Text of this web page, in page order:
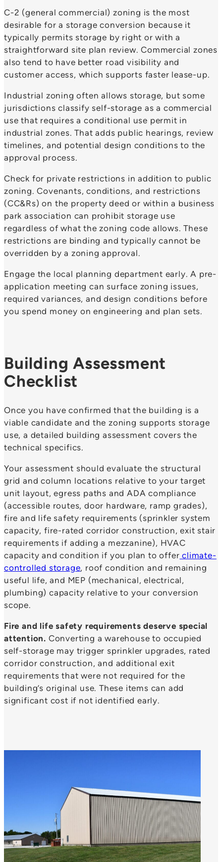
C-2 (general commercial) zoning is the most
desirable for a storage conversion because it
typically permits storage by right or with a
straightforward site plan review. Commercial zones
also tend to have better road visibility and
customer access, which supports faster lease-up.
Industrial zoning often allows storage, but some
jurisdictions classify self-storage as a commercial
use that requires a conditional use permit in
industrial zones. That adds public hearings, review
timelines, and potential design conditions to the
approval process.
Check for private restrictions in addition to public
zoning. Covenants, conditions, and restrictions
(CC&Rs) on the property deed or within a business
park association can prohibit storage use
regardless of what the zoning code allows. These
restrictions are binding and typically cannot be
overridden by a zoning approval.
Engage the local planning department early. A pre-
application meeting can surface zoning issues,
required variances, and design conditions before
you spend money on engineering and plan sets.
Building Assessment
Checklist
Once you have confirmed that the building is a
viable candidate and the zoning supports storage
use, a detailed building assessment covers the
technical specifics.
Your assessment should evaluate the structural
grid and column locations relative to your target
unit layout, egress paths and ADA compliance
(accessible routes, door hardware, ramp grades),
fire and life safety requirements (sprinkler system
capacity, fire-rated corridor construction, exit stair
requirements if adding a mezzanine), HVAC
capacity and condition if you plan to offer climate-
controlled storage, roof condition and remaining
useful life, and MEP (mechanical, electrical,
plumbing) capacity relative to your conversion
scope.
Fire and life safety requirements deserve special
attention. Converting a warehouse to occupied
self-storage may trigger sprinkler upgrades, rated
corridor construction, and additional exit
requirements that were not required for the
building’s original use. These items can add
significant cost if not identified early.